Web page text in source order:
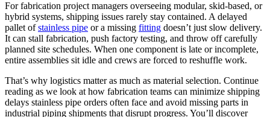
For fabrication project managers overseeing modular, skid-based, or
hybrid systems, shipping issues rarely stay contained. A delayed
pallet ofstainless pipe or a missing fitting doesn’t just slow delivery.
It can stall fabrication, push factory testing, and throw off carefully
planned site schedules. When one component is late or incomplete,
entire assemblies sit idle and crews are forced to reshuffle work.
That’s why logistics matter as much as material selection. Continue
reading as we look at how fabrication teams can minimize shipping
delays stainless pipe orders often face and avoid missing parts in
industrial piping shipments that disrupt progress. You’ll discover